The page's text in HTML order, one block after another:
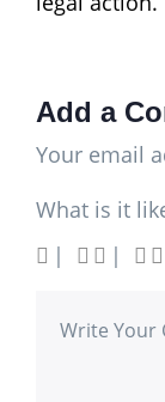
Add a
Your email
What is it